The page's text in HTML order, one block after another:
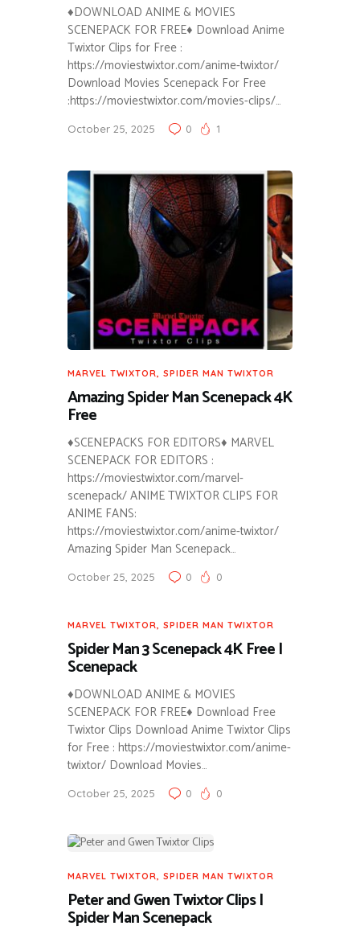
♦DOWNLOAD ANIME & MOVIES
SCENEPACK FOR FREE♦ Download Anime
Twixtor Clips for Free :
https://moviestwixtor.com/anime-twixtor/
Download Movies Scenepack For Free
:https://moviestwixtor.com/movies-clips/…
October 25, 2025 0 1
MARVEL TWIXTOR, SPIDER MAN TWIXTOR
Amazing Spider Man Scenepack 4K
Free
♦SCENEPACKS FOR EDITORS♦ MARVEL
SCENEPACK FOR EDITORS :
https://moviestwixtor.com/marvel-
scenepack/ ANIME TWIXTOR CLIPS FOR
ANIME FANS:
https://moviestwixtor.com/anime-twixtor/
Amazing Spider Man Scenepack…
October 25, 2025 0 0
MARVEL TWIXTOR, SPIDER MAN TWIXTOR
Spider Man 3 Scenepack 4K Free |
Scenepack
♦DOWNLOAD ANIME & MOVIES
SCENEPACK FOR FREE♦ Download Free
Twixtor Clips Download Anime Twixtor Clips
for Free : https://moviestwixtor.com/anime-
twixtor/ Download Movies…
October 25, 2025 0 0
MARVEL TWIXTOR SPIDER MAN TWIXTOR
Peter and Gwen Twixtor Clips |
Spider Man Scenepack